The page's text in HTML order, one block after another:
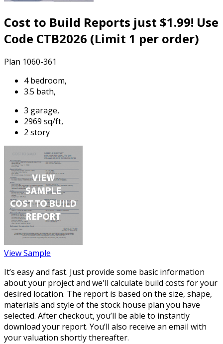
Cost to Build Reports just $1.99! Use
Code CTB2026 (Limit 1 per order)
Plan 1060-361
4 bedroom,
3.5 bath,
3 garage,
2969 sq/ft,
2 story
View Sample
It’s easy and fast. Just provide some basic information
about your project and we'll calculate build costs for your
desired location. The report is based on the size, shape,
materials and style of the stock house plan you have
selected. After checkout, you’ll be able to instantly
download your report. You’ll also receive an email with
your valuation shortly thereafter.